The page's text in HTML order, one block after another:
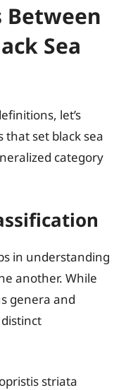
Between
Sea
let’s
that set black sea
category
in understanding
another. While
genera and
distinct
striata